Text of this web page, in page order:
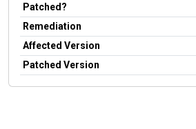
Patched?
Remediation
Affected Version
Patched Version